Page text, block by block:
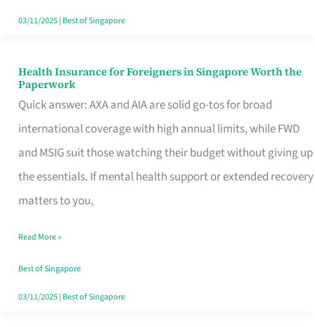
Actually
03/11/2025| Best of Singapore
Health Insurance for Foreigners in Singapore Worth the
Paperwork
Quick answer: AXA and AIA are solid go-tos for broad
international coverage with high annual limits, while FWD
and MSIG suit those watching their budget without giving up
the essentials. If mental health support or extended recovery
matters to you,
Health
Insurance
for
Foreigners
in
Singapore
the
Paperwork
Read More »
Best of Singapore
03/11/2025| Best of Singapore